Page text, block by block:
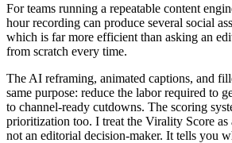
For teams running a repeatable content
hour recording can produce several social
which is far more efficient than asking an
from scratch every time.
The AI reframing, animated captions, and
same purpose: reduce the labor required to
to channel-ready cutdowns. The scoring
prioritization too. I treat the Virality Score as
not an editorial decision-maker. It tells you